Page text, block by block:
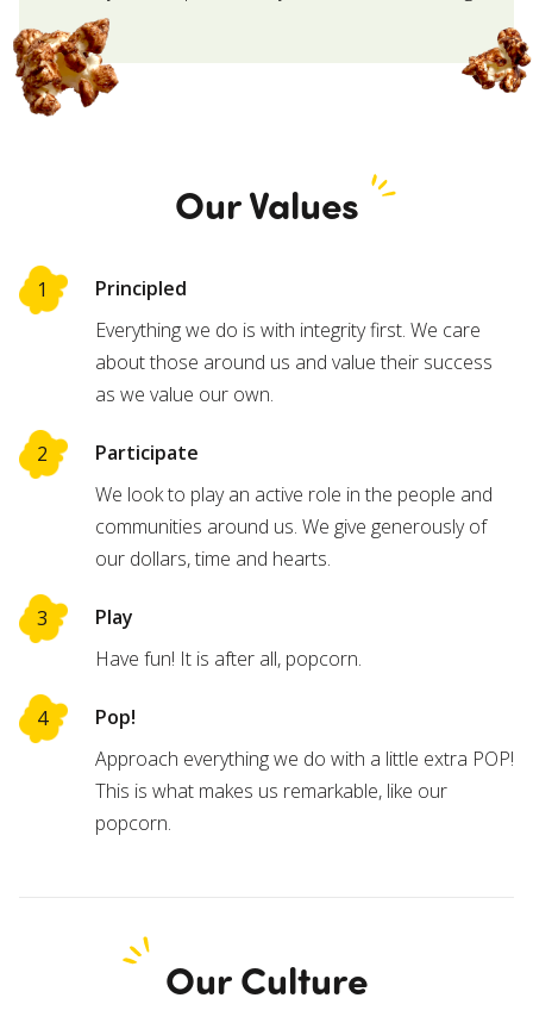
Our Values
Principled
Everything we do is with integrity first. We care
about those around us and value their success
as we value our own.
Participate
We look to play an active role in the people and
communities around us. We give generously of
our dollars, time and hearts.
Play
Have fun! It is after all, popcorn.
Pop!
Approach everything we do with a little extra POP!
This is what makes us remarkable, like our
popcorn.
Our Culture